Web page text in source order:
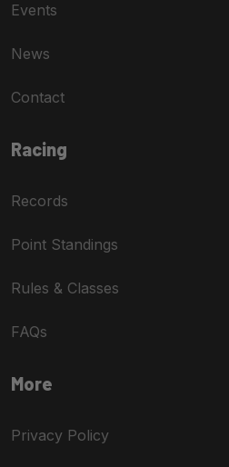
Events
News
Contact
Racing
Records
Point Standings
Rules & Classes
FAQs
More
Privacy Policy